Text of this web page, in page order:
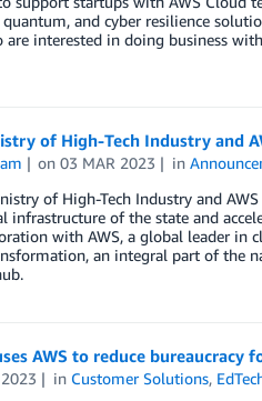
and cyber resilience
interested in doing business
of High-Tech Industry and
on03 MAR 2023 in
of High-Tech Industry and
infrastructure of the state and
with AWS, a global leader
an integral part of the
AWS to reduce bureaucracy
in Customer Solutions,